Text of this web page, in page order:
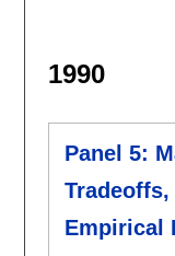
1990
Panel 5:
Empirical